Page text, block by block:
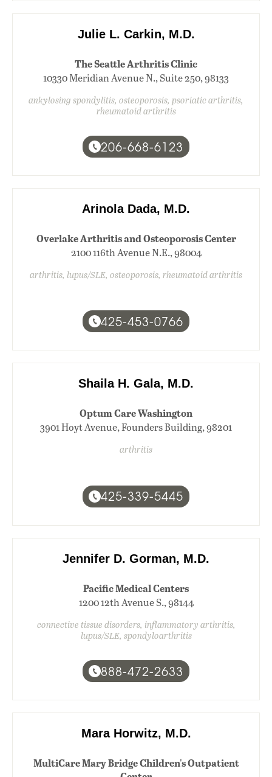
Julie L. Carkin, M.D.
The Seattle Arthritis Clinic
10330 Meridian Avenue N., Suite 250, 98133
ankylosing spondylitis, osteoporosis, psoriatic arthritis,
rheumatoid arthritis
206-668-6123
Arinola Dada, M.D.
Overlake Arthritis and Osteoporosis Center
2100 116th Avenue N.E., 98004
arthritis, lupus/SLE, osteoporosis, rheumatoid arthritis
425-453-0766
Shaila H. Gala, M.D.
Optum Care Washington
3901 Hoyt Avenue, Founders Building, 98201
arthritis
425-339-5445
Jennifer D. Gorman, M.D.
Pacific Medical Centers
1200 12th Avenue S., 98144
connective tissue disorders, inflammatory arthritis,
lupus/SLE, spondyloarthritis
888-472-2633
Mara Horwitz, M.D.
MultiCare Mary Bridge Children's Outpatient